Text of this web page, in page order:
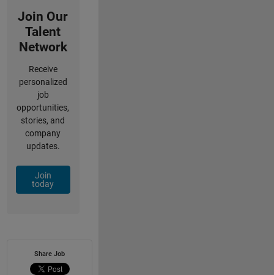
Join Our
Talent
Network
Receive
personalized
job
opportunities,
stories, and
company
updates.
Join
today
Share Job